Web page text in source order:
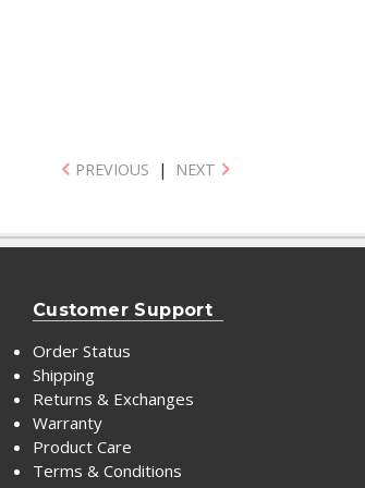
PREVIOUS | NEXT
Customer Support
Order Status
Shipping
Returns & Exchanges
Warranty
Product Care
Terms & Conditions